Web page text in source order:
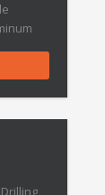
Grade